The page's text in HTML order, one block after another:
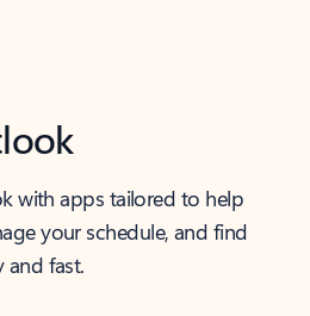
with apps tailored to help
your schedule, and find
fast.